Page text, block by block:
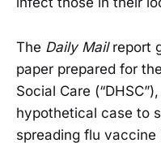
The Daily Mailreport
paper prepared for
Social Care
hypothetical case to
spreading flu